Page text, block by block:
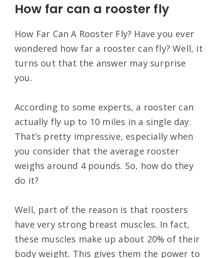
How far can a rooster fly
How Far Can A Rooster Fly? Have you ever
wondered how far a rooster can fly? Well, it
turns out that the answer may surprise
you.
According to some experts, a rooster can
actually fly up to 10 miles in a single day.
That’s pretty impressive, especially when
you consider that the average rooster
weighs around 4 pounds. So, how do they
do it?
Well, part of the reason is that roosters
have very strong breast muscles. In fact,
these muscles make up about 20% of their
body weight. This gives them the power to